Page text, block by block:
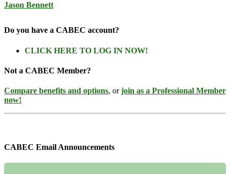
Jason Bennett
Do you have a CABEC account?
CLICK HERE TO LOG IN NOW!
Not a CABEC Member?
Compare benefits and options, orjoin as a Professional Member
now!
CABEC Email Announcements